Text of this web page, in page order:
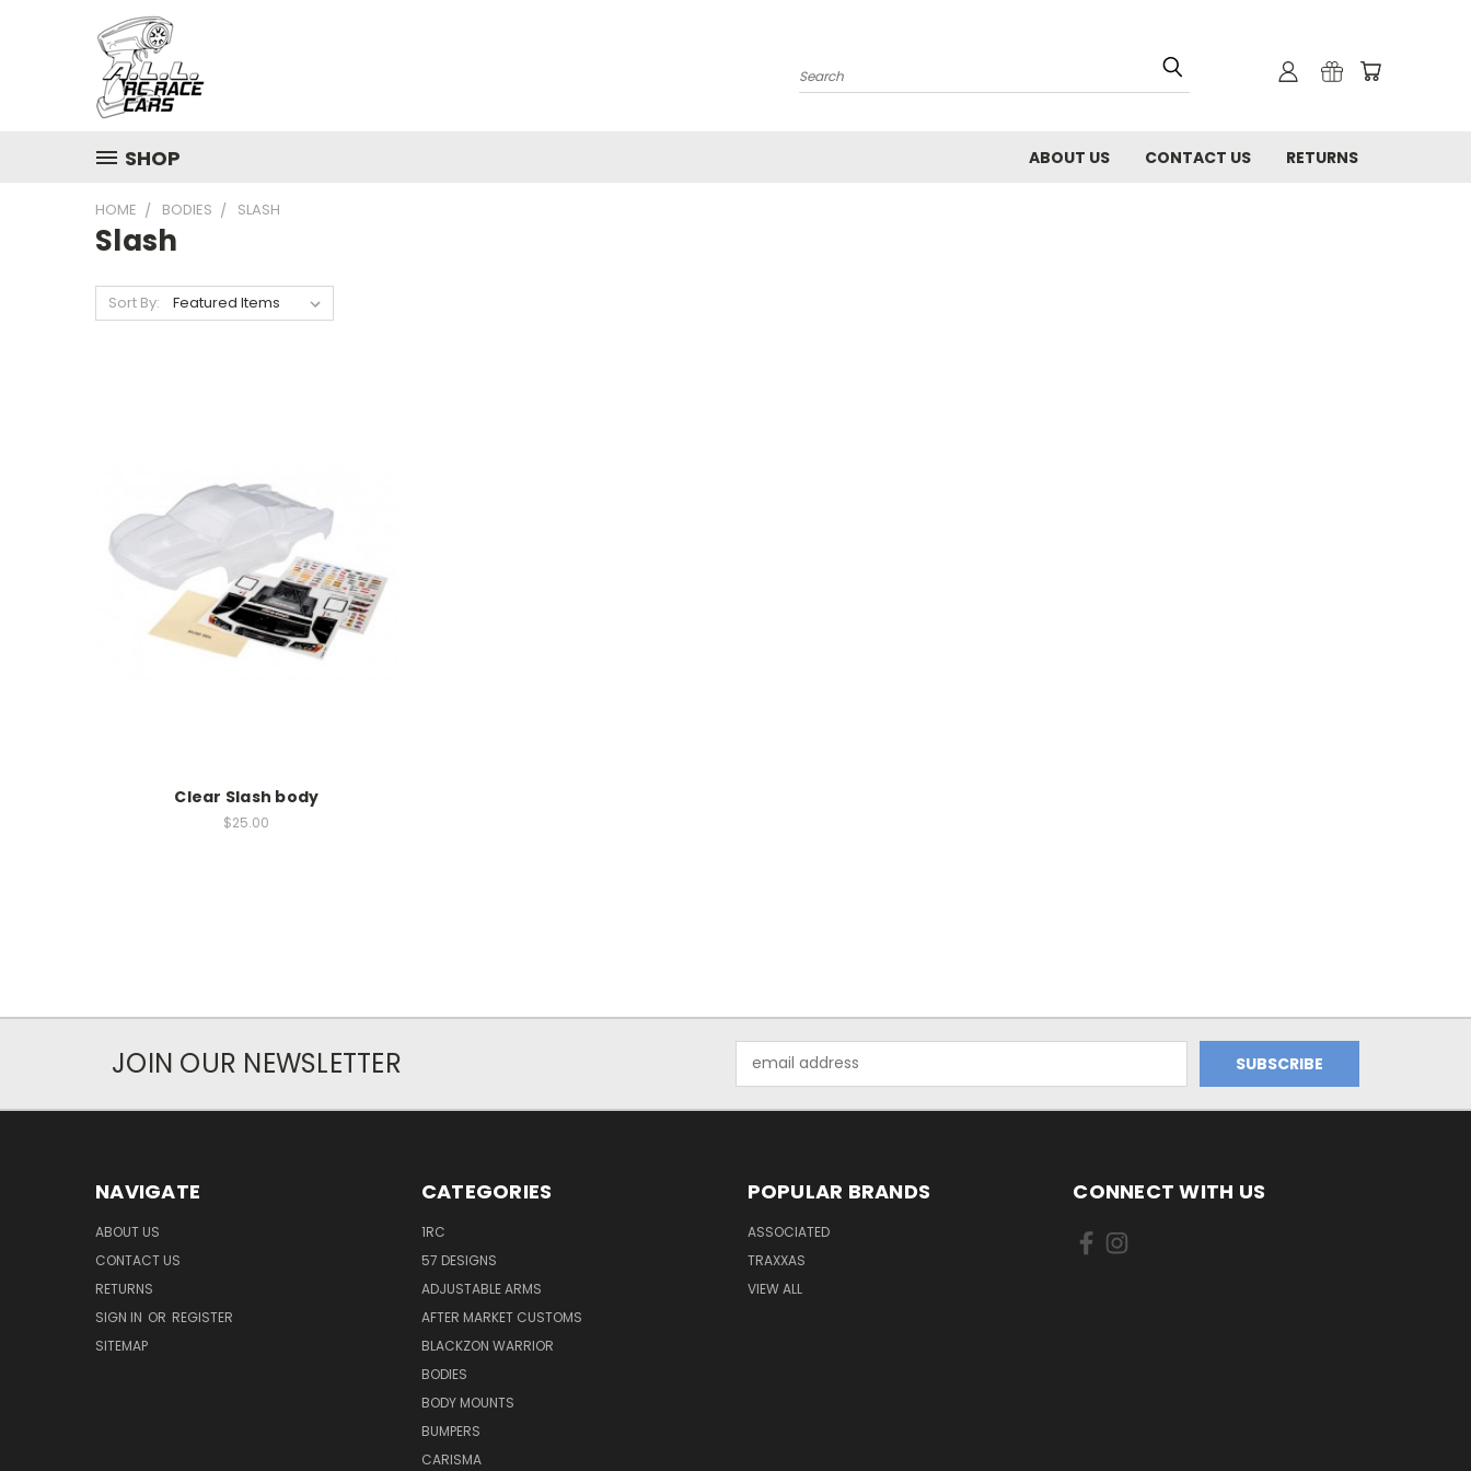
Search
SHOP ABOUT US CONTACT US RETURNS
HOME BODIES SLASH
Slash
Sort By:
Clear Slash body
$25.00
JOIN OUR NEWSLETTER
Address
NAVIGATE
ABOUT US
CONTACT US
RETURNS
SIGN IN OR REGISTER
SITEMAP
CATEGORIES
1RC
57 DESIGNS
ADJUSTABLE ARMS
AFTER MARKET CUSTOMS
BLACKZON WARRIOR
BODIES
BODY MOUNTS
BUMPERS
CARISMA
POPULAR BRANDS
ASSOCIATED
TRAXXAS
VIEW ALL
CONNECT WITH US